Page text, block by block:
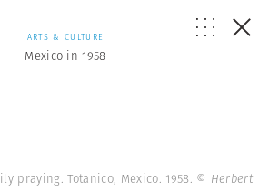
ARTS & CULTURE
Mexico in 1958
praying. Totanico, Mexico. 1958. © Herbert